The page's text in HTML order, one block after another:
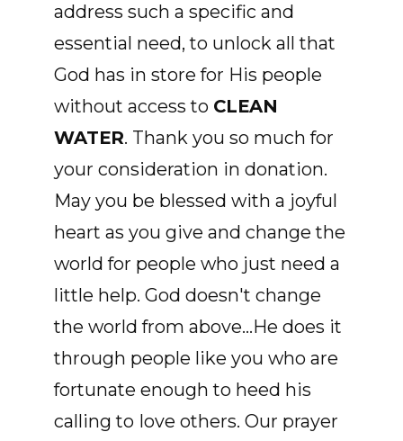
address such a specific and
essential need, to unlock all that
God has in store for His people
without access to CLEAN
WATER. Thank you so much for
your consideration in donation.
May you be blessed with a joyful
heart as you give and change the
world for people who just need a
little help. God doesn't change
the world from above...He does it
through people like you who are
fortunate enough to heed his
calling to love others. Our prayer